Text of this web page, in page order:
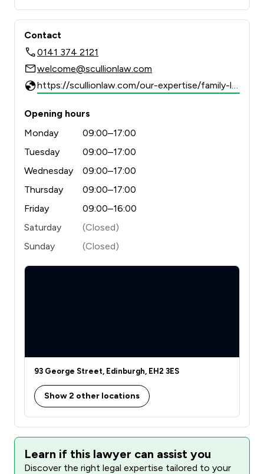
Contact
0141 374 2121
welcome@scullionlaw.com
Opening hours
Monday
09:00–17:00
Tuesday
09:00–17:00
Wednesday
09:00–17:00
Thursday
09:00–17:00
Friday
09:00–16:00
Saturday
(Closed)
Sunday
(Closed)
93 George Street, Edinburgh, EH2 3ES
Show 2 other locations
Learn if this lawyer can assist you
Discover the right legal expertise tailored to your